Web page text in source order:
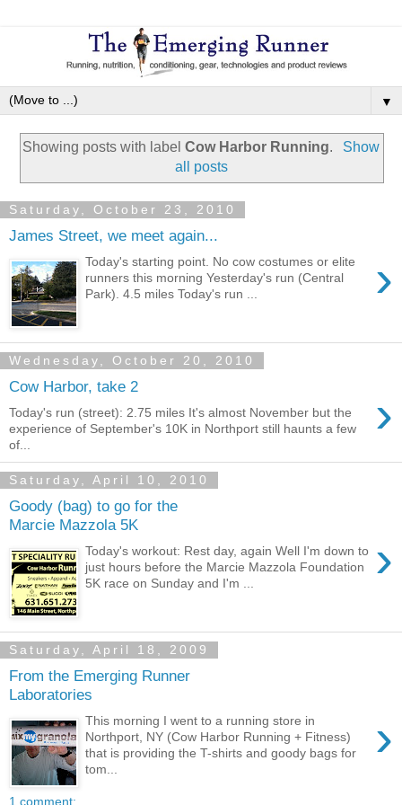
▼
Showing posts with labelCow Harbor Running.
Show
all posts
Saturday, October 23, 2010
James Street, we meet again...
›
Today's starting point. No cow costumes or elite
runners this morning Yesterday's run (Central
Park). 4.5 miles Today's run ...
Wednesday, October 20, 2010
Cow Harbor, take 2 ›
Today's run (street): 2.75 miles It's almost November but the
experience of September's 10K in Northport still haunts a few
of...
Saturday, April 10, 2010
Goody (bag) to go for the
Marcie Mazzola 5K
›
Today's workout: Rest day, again Well I'm down to
just hours before the Marcie Mazzola Foundation
5K race on Sunday and I'm ...
Saturday, April 18, 2009
From the Emerging Runner
Laboratories
›
This morning I went to a running store in
Northport, NY (Cow Harbor Running + Fitness)
that is providing the T-shirts and goody bags for
tom...
1 comment: